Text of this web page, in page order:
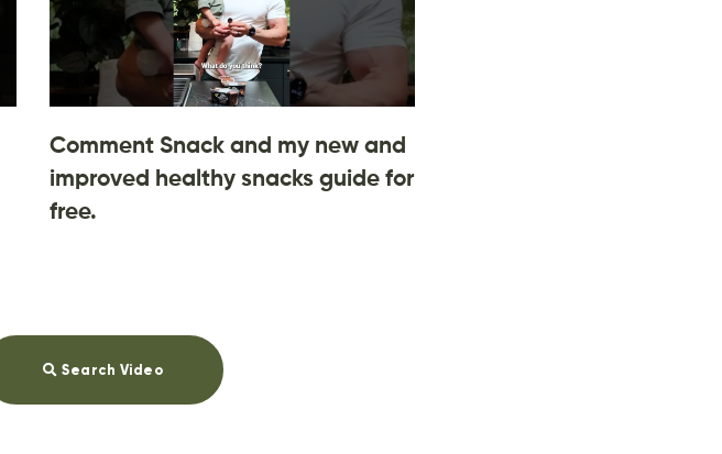
Comment Snack and my new and
improved healthy snacks guide for
free.
Search Video